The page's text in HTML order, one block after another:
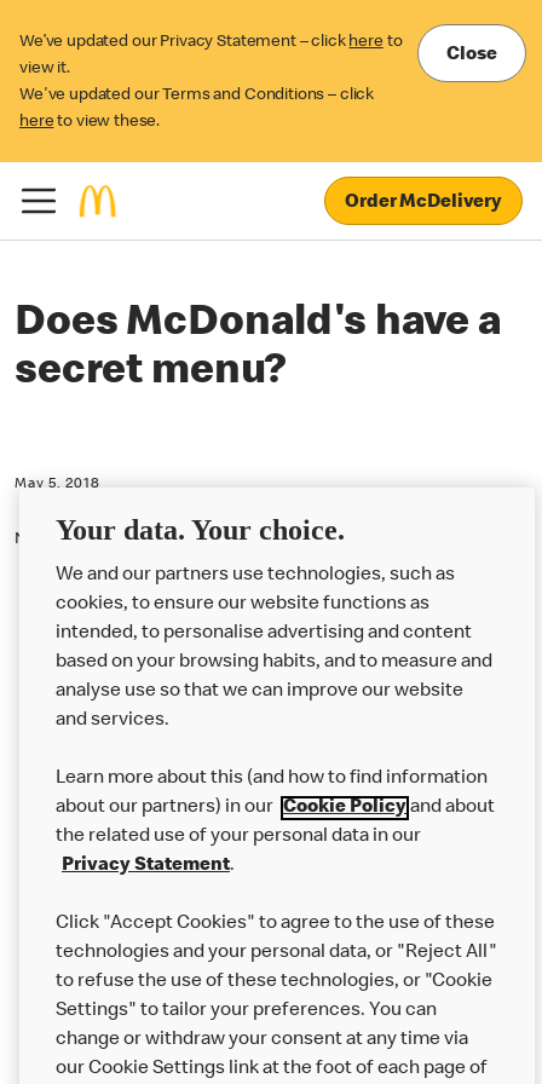
We’ve updated our Privacy Statement – click here to
view it.
We've updated our Terms and Conditions – click
here to view these.
Close
Order McDelivery
Does McDonald's have a
secret menu?
May 5, 2018
No, we do not have a secret menu at McDonald's U.K.
About us
Careers
Franchising
More MCD’s
Your data. Your choice.
We and our partners use technologies, such as
cookies, to ensure our website functions as
intended, to personalise advertising and content
based on your browsing habits, and to measure and
analyse use so that we can improve our website
and services.
Learn more about this (and how to find information
about our partners) in our Cookie Policyand about
the related use of your personal data in our
Privacy Statement.
Click "Accept Cookies" to agree to the use of these
technologies and your personal data, or "Reject All"
to refuse the use of these technologies, or "Cookie
Settings" to tailor your preferences. You can
change or withdraw your consent at any time via
our Cookie Settings link at the foot of each page of